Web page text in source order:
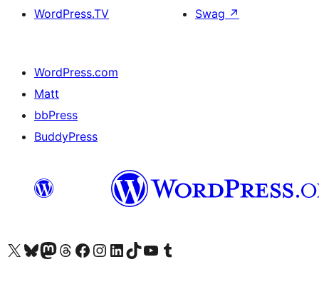
WordPress.TV
Swag ↗
WordPress.com
Matt
bbPress
BuddyPress
Visit our X (formerly Twitter) account
Visit our Bluesky account
Visit our Mastodon account
Visit our Threads account
Visit our Facebook page
Visit our Instagram account
Visit our LinkedIn account
Visit our TikTok account
Visit our YouTube channel
Visit our Tumblr account